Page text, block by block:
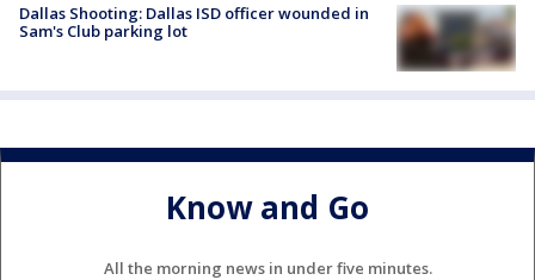
Dallas Shooting: Dallas ISD officer wounded in
Sam's Club parking lot
Know and Go
All the morning news in under five minutes.